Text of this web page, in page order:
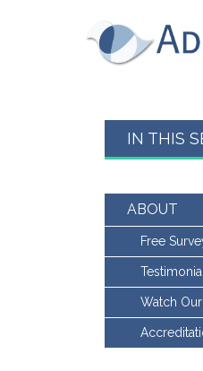
read our
for more
Accept &
Yes - Got
IN THIS
ABOUT
Free
Watch